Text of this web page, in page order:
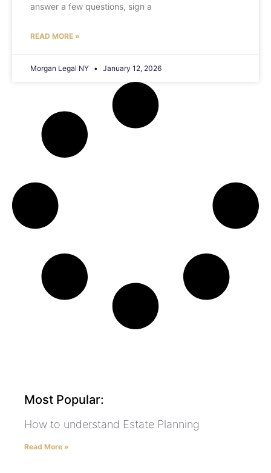
answer a few questions, sign a
READ MORE »
Morgan Legal NY January 12, 2026
Most Popular:
How to understand Estate Planning
Read More »